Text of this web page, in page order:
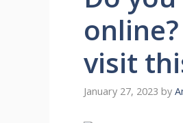
visit
January 27, 2023 by